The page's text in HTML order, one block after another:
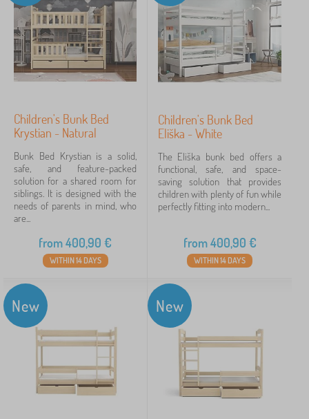
Bed color
white
10
natural
9
268 €4 218 €
Search within filter
Availability
Offer type
Children's Bunk Bed
Krystian - Natural
Bunk Bed Krystian is a solid,
safe, and feature-packed
solution for a shared room for
siblings. It is designed with the
needs of parents in mind, who
are...
from400,90 €
WITHIN 14 DAYS
Children's Bunk Bed
Eliška - White
The Eliška bunk bed offers a
functional, safe, and space-
saving solution that provides
children with plenty of fun while
perfectly fitting into modern...
from400,90 €
WITHIN 14 DAYS
New New